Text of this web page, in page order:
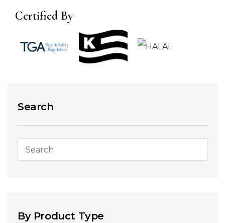
Search
By Product Type
Certified By